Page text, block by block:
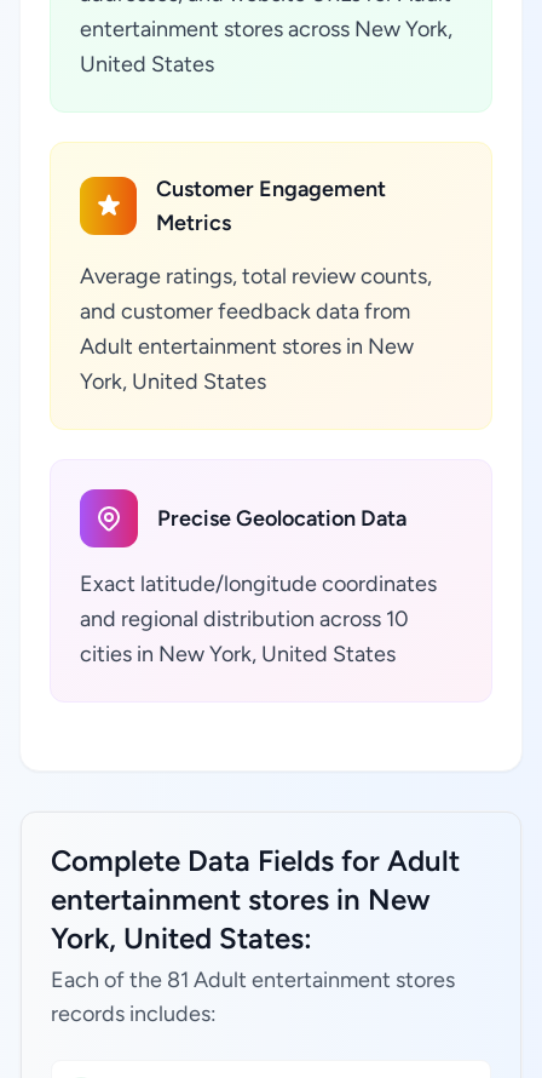
entertainment stores across New York,
United States
Customer Engagement
Metrics
Average ratings, total review counts,
and customer feedback data from
Adult entertainment stores in New
York, United States
Precise Geolocation Data
Exact latitude/longitude coordinates
and regional distribution across 10
cities in New York, United States
Complete Data Fields for Adult
entertainment stores in New
York, United States:
Each of the 81 Adult entertainment stores
records includes: